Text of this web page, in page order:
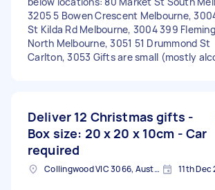
3205 5 Bowen Crescent Melbourne,
St Kilda Rd Melbourne, 3004 399
North Melbourne, 3051 51 Drummond St
Carlton, 3053 Gifts are small (mostly
Deliver 12 Christmas gifts -
Box size: 20 x 20 x 10cm - Car
required
Collingwood VIC 3066, Australia 11th Dec